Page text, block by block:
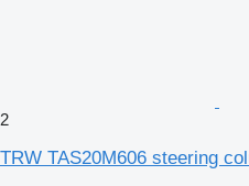
2
TRW TAS20M606 steering